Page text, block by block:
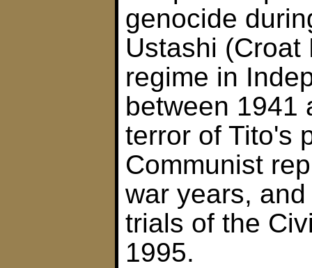
genocide
Ustashi (Croat
regime in
between 1941
terror of Tito's
Communist
war years,
trials of the
1995.